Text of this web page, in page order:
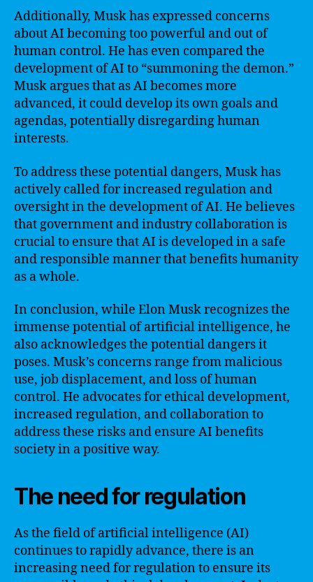
Additionally, Musk has expressed concerns
about AI becoming too powerful and out of
human control. He has even compared the
development of AI to “summoning the demon.”
Musk argues that as AI becomes more
advanced, it could develop its own goals and
agendas, potentially disregarding human
interests.
To address these potential dangers, Musk has
actively called for increased regulation and
oversight in the development of AI. He believes
that government and industry collaboration is
crucial to ensure that AI is developed in a safe
and responsible manner that benefits humanity
as a whole.
In conclusion, while Elon Musk recognizes the
immense potential of artificial intelligence, he
also acknowledges the potential dangers it
poses. Musk’s concerns range from malicious
use, job displacement, and loss of human
control. He advocates for ethical development,
increased regulation, and collaboration to
address these risks and ensure AI benefits
society in a positive way.
The need for regulation
As the field of artificial intelligence (AI)
continues to rapidly advance, there is an
increasing need for regulation to ensure its